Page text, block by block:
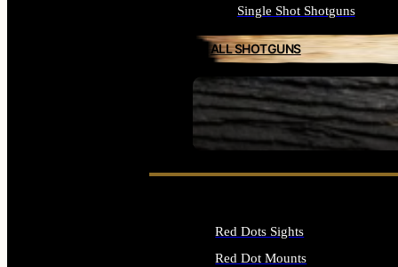
SEE ALL FIREARMS
Single Shot Shotguns
ALL SHOTGUNS
Red Dots Sights
Red Dot Mounts